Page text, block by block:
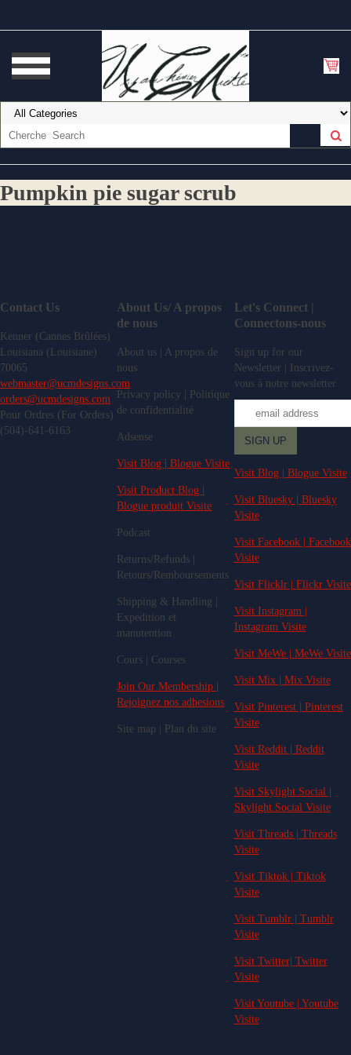
Pumpkin pie sugar scrub
Contact Us
Kenner (Cannes Brûlées)
Louisiana (Louisiane)
70065
webmaster@ucmdesigns.com
orders@ucmdesigns.com
Pour Ordres (For Orders)
(504)-641-6163
About Us/ A propos
de nous
About us | A propos de
nous
Privacy policy | Politique
de confidentialité
Adsense
Visit Blog | Blogue Visite
Visit Product Blog |
Blogue produit Visite
Podcast
Returns/Refunds |
Retours/Remboursements
Shipping & Handling |
Expedition et
manutention
Cours | Courses
Join Our Membership |
Rejoignez nos adhesions
Site map | Plan du site
Let's Connect |
Connectons-nous
Sign up for our
Newsletter | Inscrivez-
vous à notre newsletter
Visit Blog | Blogue Visite
Visit Bluesky | Bluesky
Visite
Visit Facebook | Facebook
Visite
Visit Flicklr | Flickr Visite
Visit Instagram |
Instagram Visite
Visit MeWe | MeWe Visite
Visit Mix | Mix Visite
Visit Pinterest | Pinterest
Visite
Visit Reddit | Reddit
Visite
Visit Skylight.Social |
Skylight.Social Visite
Visit Threads | Threads
Visite
Visit Tiktok | Tiktok
Visite
Visit Tumblr | Tumblr
Visite
Visit Twitter| Twitter
Visite
Visit Youtube | Youtube
Visite